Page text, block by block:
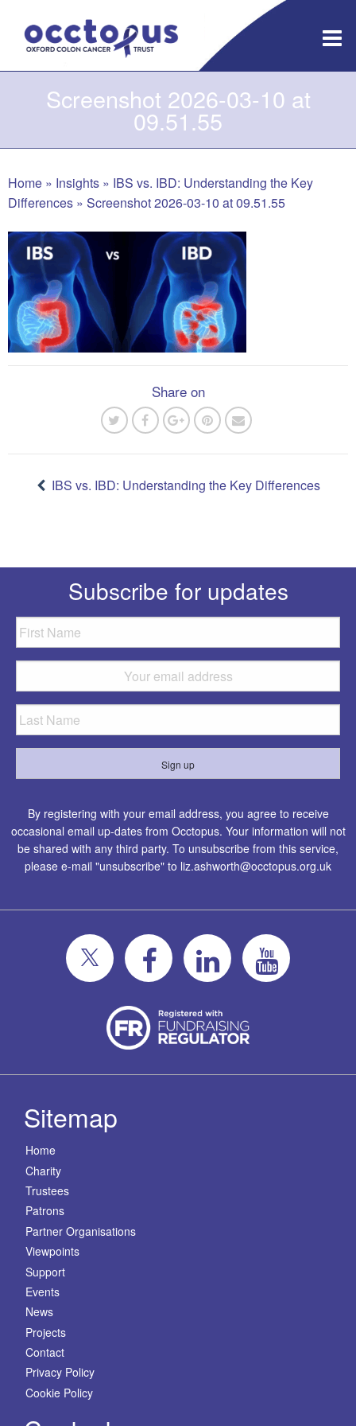
content
Screenshot 2026-03-10 at
09.51.55
Home » Insights » IBS vs. IBD: Understanding the Key
Differences » Screenshot 2026-03-10 at 09.51.55
Share on
navigationIBS vs. IBD: Understanding the Key Differences
Subscribe for updates
By registering with your email address, you agree to receive
occasional email up-dates from Occtopus. Your information will not
be shared with any third party. To unsubscribe from this service,
please e-mail "unsubscribe" to liz.ashworth@occtopus.org.uk
Sitemap
Home
Charity
Trustees
Patrons
Partner Organisations
Viewpoints
Support
Events
News
Projects
Contact
Privacy Policy
Cookie Policy